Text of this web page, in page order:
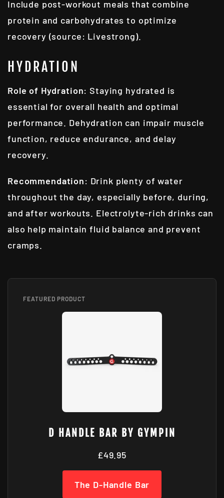
Include post-workout meals that combine
protein and carbohydrates to optimize
recovery (source: Livestrong).
HYDRATION
Role of Hydration: Staying hydrated is
essential for overall health and optimal
performance. Dehydration can impair muscle
function, reduce endurance, and delay
recovery.
Recommendation: Drink plenty of water
throughout the day, especially before, during,
and after workouts. Electrolyte-rich drinks can
also help maintain fluid balance and prevent
cramps.
FEATURED PRODUCT
D HANDLE BAR BY GYMPIN
£49.95
The D-Handle Bar